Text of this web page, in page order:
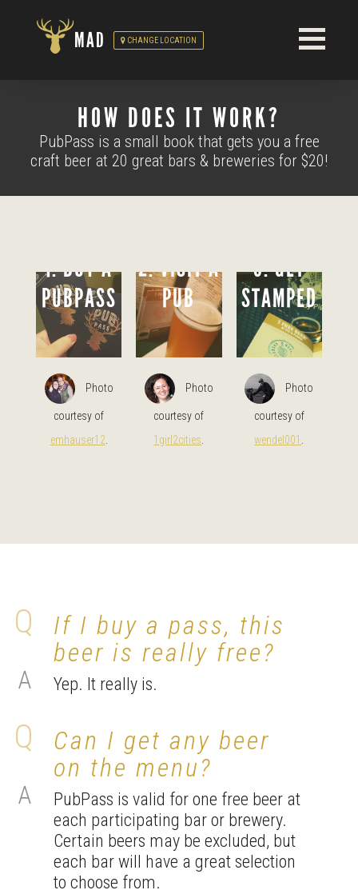
MAD CHANGE LOCATION
HOW DOES IT WORK?
PubPass is a small book that gets you a free
craft beer at 20 great bars & breweries for $20!
1. BUY A
PUBPASS
Photo
courtesy of
emhauser12.
2. VISIT A
PUB
Photo
courtesy of
1girl2cities.
3. GET
STAMPED
Photo
courtesy of
wendel001 .
If I buy a pass, this
beer is really free?
Yep. It really is.
Can I get any beer
on the menu?
PubPass is valid for one free beer at
each participating bar or brewery.
Certain beers may be excluded, but
each bar will have a great selection
to choose from.